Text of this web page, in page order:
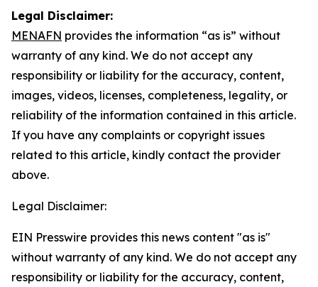
Legal Disclaimer:
MENAFN provides the information “as is” without
warranty of any kind. We do not accept any
responsibility or liability for the accuracy, content,
images, videos, licenses, completeness, legality, or
reliability of the information contained in this article.
If you have any complaints or copyright issues
related to this article, kindly contact the provider
above.
Legal Disclaimer:
EIN Presswire provides this news content "as is"
without warranty of any kind. We do not accept any
responsibility or liability for the accuracy, content,